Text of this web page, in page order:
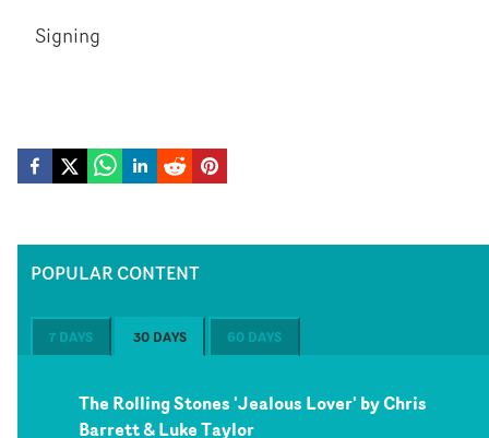
Signing
POPULAR CONTENT
7 DAYS 30 DAYS 60 DAYS
The Rolling Stones 'Jealous Lover' by Chris
Barrett & Luke Taylor